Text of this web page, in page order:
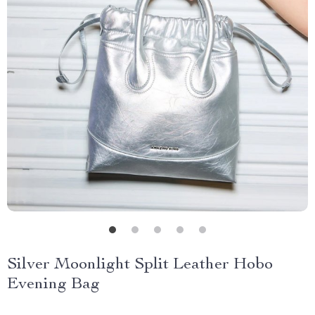
Silver Moonlight Split Leather Hobo
Evening Bag